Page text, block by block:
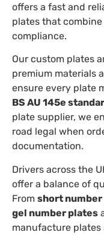
offers a fast and
plates that
compliance.
Our custom plates
premium materials
ensure every plate
BS AU 145e
plate supplier, we
road legal when
documentation.
Drivers across the
offer a balance of
From short
gel number plates
manufacture